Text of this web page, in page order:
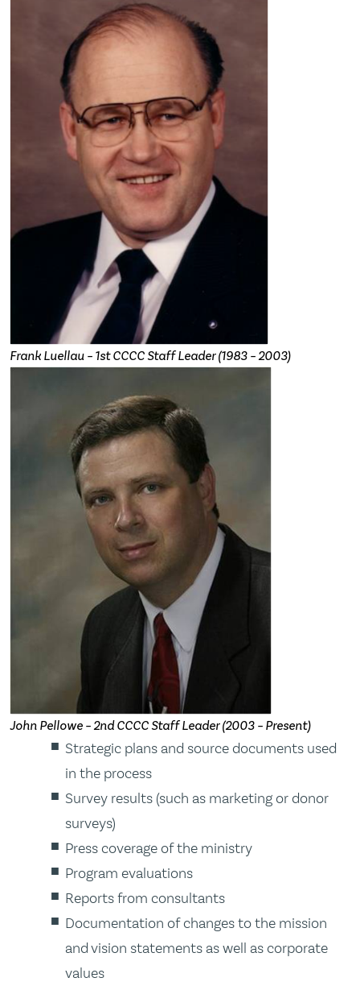
Frank Luellau – 1st CCCC Staff Leader (1983 – 2003)
John Pellowe – 2nd CCCC Staff Leader (2003 – Present)
Strategic plans and source documents used
in the process
Survey results (such as marketing or donor
surveys)
Press coverage of the ministry
Program evaluations
Reports from consultants
Documentation of changes to the mission
and vision statements as well as corporate
values